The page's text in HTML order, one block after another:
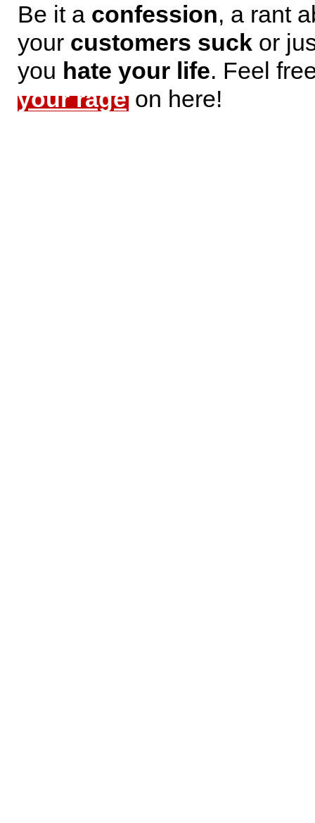
Be it a confession, a rant
your customers suck or
you hate your life. Feel
your rage on here!